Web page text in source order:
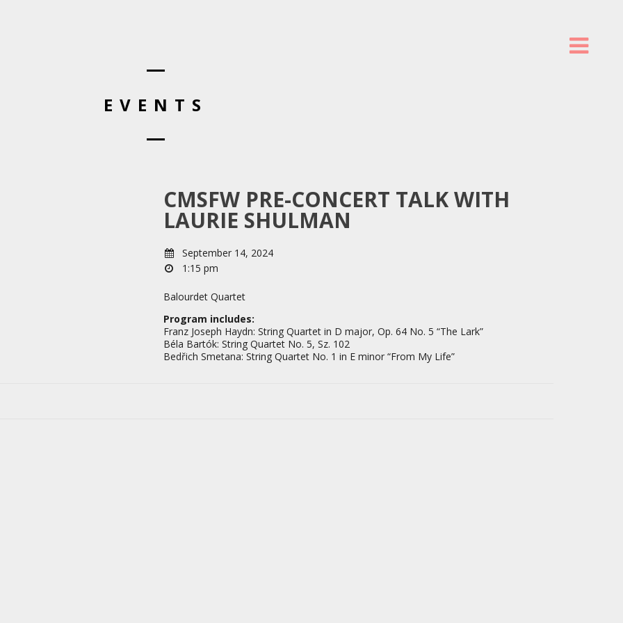
EVENTS
CMSFW PRE-CONCERT TALK WITH
LAURIE SHULMAN
September 14, 2024
1:15 pm
Balourdet Quartet
Program includes:
Franz Joseph Haydn: String Quartet in D major, Op. 64 No. 5 “The Lark”
Béla Bartók: String Quartet No. 5, Sz. 102
Bedřich Smetana: String Quartet No. 1 in E minor “From My Life”